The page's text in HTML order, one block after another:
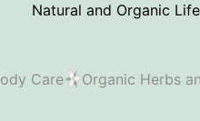
Natural and Organic
Care Organic Herbs